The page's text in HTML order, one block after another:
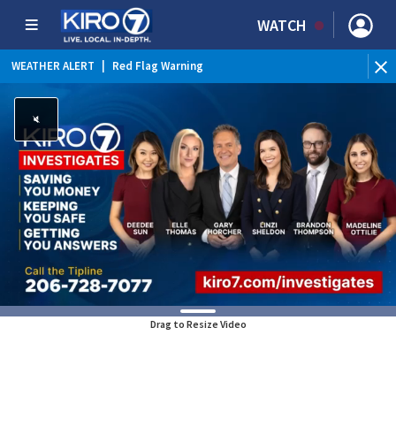
WATCH
WEATHER ALERT Red Flag Warning
Drag to Resize Video